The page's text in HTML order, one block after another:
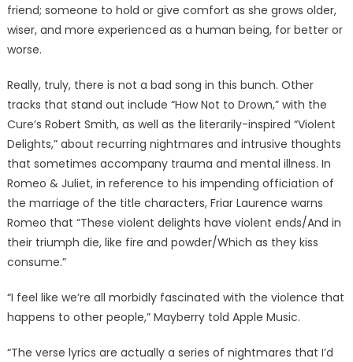
friend; someone to hold or give comfort as she grows older,
wiser, and more experienced as a human being, for better or
worse.
Really, truly, there is not a bad song in this bunch. Other
tracks that stand out include “How Not to Drown,” with the
Cure’s Robert Smith, as well as the literarily-inspired “Violent
Delights,” about recurring nightmares and intrusive thoughts
that sometimes accompany trauma and mental illness. In
Romeo & Juliet, in reference to his impending officiation of
the marriage of the title characters, Friar Laurence warns
Romeo that “These violent delights have violent ends/And in
their triumph die, like fire and powder/Which as they kiss
consume.”
“I feel like we’re all morbidly fascinated with the violence that
happens to other people,” Mayberry told Apple Music.
“The verse lyrics are actually a series of nightmares that I’d